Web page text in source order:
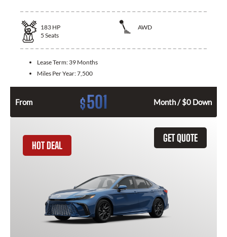
183 HP
AWD
5 Seats
Lease Term: 39 Months
Miles Per Year:7,500
From $501 Month / $0 Down
GET QUOTE
HOT DEAL